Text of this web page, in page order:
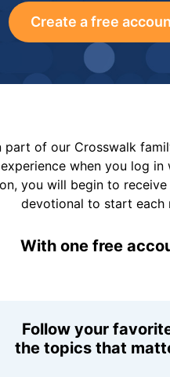
Create a free
part of our Crosswalk
when you log
you will begin to
devotional to start each
With one free
Follow your
the topics that